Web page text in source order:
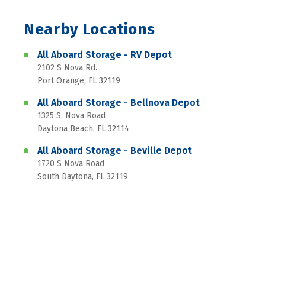
Nearby Locations
All Aboard Storage - RV Depot
2102 S Nova Rd.
Port Orange, FL 32119
All Aboard Storage - Bellnova Depot
1325 S. Nova Road
Daytona Beach, FL 32114
All Aboard Storage - Beville Depot
1720 S Nova Road
South Daytona, FL 32119